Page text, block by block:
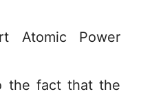
the fact that the